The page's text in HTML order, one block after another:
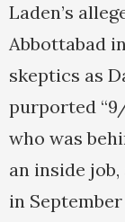
Laden’s
Abbottabad
skeptics as
purported
who was
an inside
in